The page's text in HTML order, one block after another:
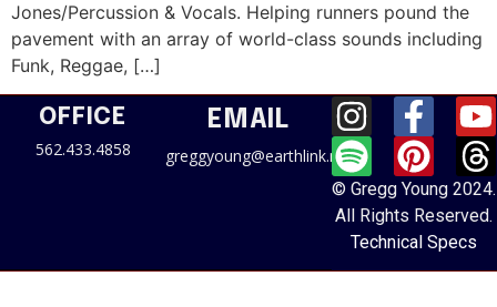
Jones/Percussion & Vocals. Helping runners pound the
pavement with an array of world-class sounds including
Funk, Reggae, […]
OFFICE
562.433.4858
EMAIL
greggyoung@earthlink.net
© Gregg Young 2024.
All Rights Reserved.
Technical Specs